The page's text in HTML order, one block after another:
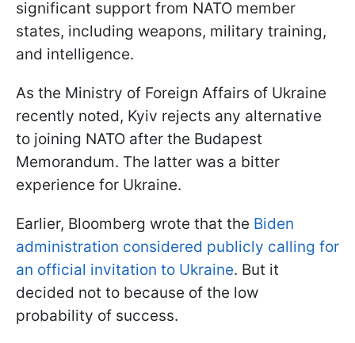
significant support from NATO member
states, including weapons, military training,
and intelligence.
As the Ministry of Foreign Affairs of Ukraine
recently noted, Kyiv rejects any alternative
to joining NATO after the Budapest
Memorandum. The latter was a bitter
experience for Ukraine.
Earlier, Bloomberg wrote that the Biden
administration considered publicly calling for
an official invitation to Ukraine. But it
decided not to because of the low
probability of success.